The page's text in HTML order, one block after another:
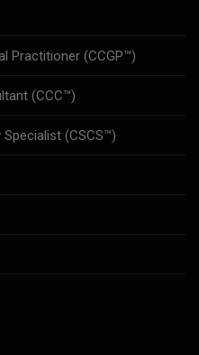
Practitioner (CCGP™)
(CCC™)
(CSCS™)